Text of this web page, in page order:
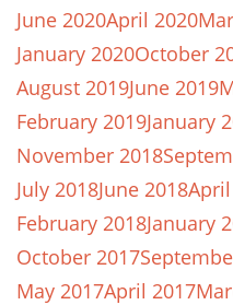
June 2020April 2020
January 2020October
August 2019June 2019
February 2019January
November 2018
July 2018June 2018
February 2018January
October 2017
May 2017April 2017